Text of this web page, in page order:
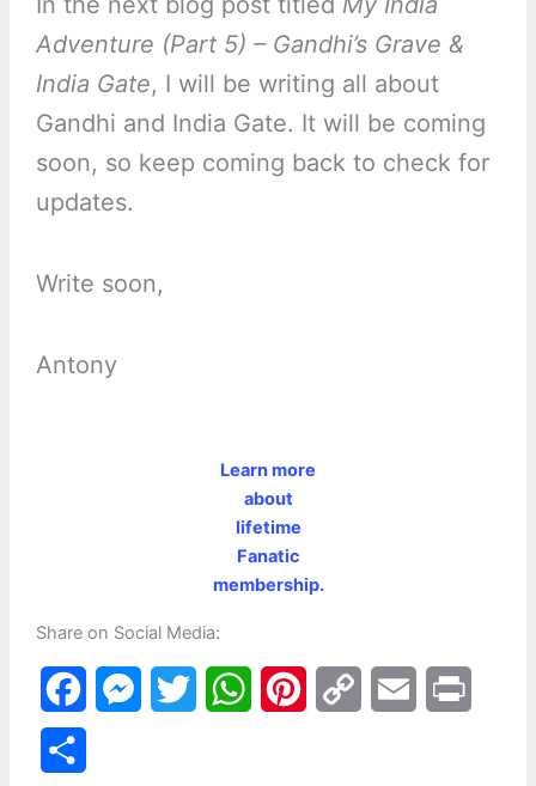
Adventure (Part 5) – Gandhi’s Grave &
India Gate, I will be writing all about
Gandhi and India Gate. It will be coming
soon, so keep coming back to check for
updates.
Write soon,
Antony
Learn more
about
lifetime
Fanatic
membership.
Share on Social Media:
a
W